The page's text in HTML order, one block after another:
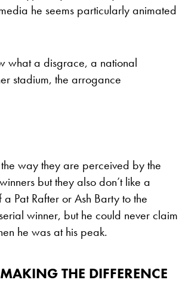
he seems particularly animated
what a disgrace, a national
stadium, the arrogance
way they are perceived by the
but they also don’t like a
Pat Rafter or Ash Barty to the
winner, but he could never claim
he was at his peak.
THE DIFFERENCE